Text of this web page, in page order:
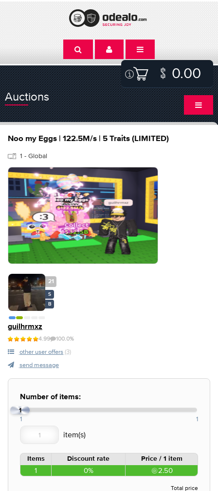
0.00
Auctions
Noo my Eggs | 122.5M/s | 5 Traits (LIMITED)
1 - Global
21
S
B
guilhrmxz
4.99 100.0%
other user offers (3)
send message
Number of items:
1
1 1
Items Discount rate Price / 1 item
1 0% 2.50
Total price